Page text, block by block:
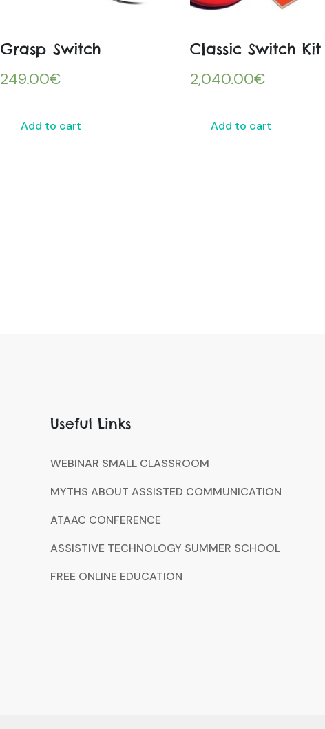
Grasp Switch
249.00€
Add to cart
Classic Switch Kit
2,040.00€
Add to cart
Useful Links
WEBINAR SMALL CLASSROOM
MYTHS ABOUT ASSISTED COMMUNICATION
ATAAC CONFERENCE
ASSISTIVE TECHNOLOGY SUMMER SCHOOL
FREE ONLINE EDUCATION